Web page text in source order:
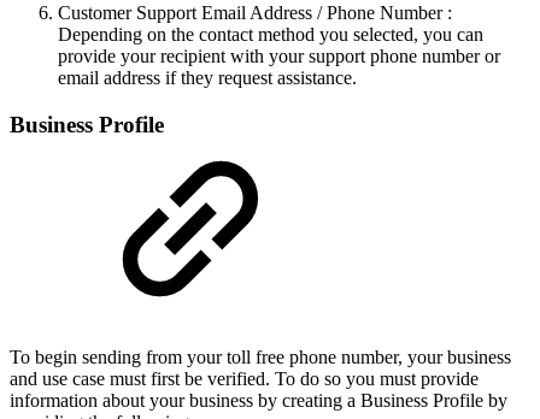
Customer Support Email Address / Phone Number :
Depending on the contact method you selected, you can
provide your recipient with your support phone number or
email address if they request assistance.
Business Profile
To begin sending from your toll free phone number, your business
and use case must first be verified. To do so you must provide
information about your business by creating a Business Profile by